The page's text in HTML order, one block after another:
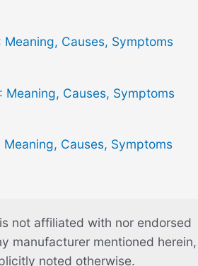
Meaning, Causes, Symptoms
Meaning, Causes, Symptoms
Meaning, Causes, Symptoms
not affiliated with nor endorsed
manufacturer mentioned herein,
noted otherwise.